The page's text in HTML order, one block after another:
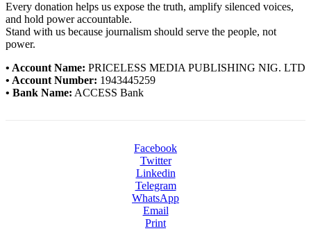
Every donation helps us expose the truth, amplify silenced voices,
and hold power accountable.
Stand with us because journalism should serve the people, not
power.
• Account Name: PRICELESS MEDIA PUBLISHING NIG. LTD
• Account Number: 1943445259
• Bank Name: ACCESS Bank
Facebook
Twitter
Linkedin
Telegram
WhatsApp
Email
Print